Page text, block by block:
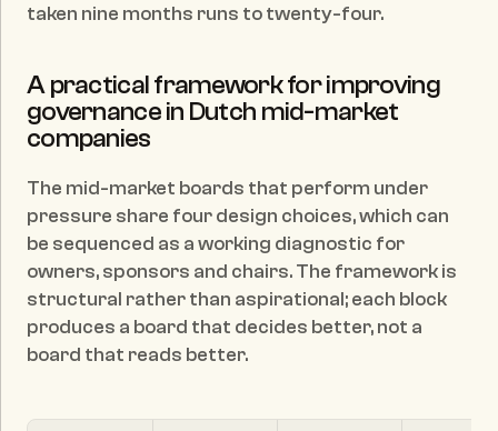
taken nine months runs to twenty-four.
A practical framework for improving
governance in Dutch mid-market
companies
The mid-market boards that perform under
pressure share four design choices, which can
be sequenced as a working diagnostic for
owners, sponsors and chairs. The framework is
structural rather than aspirational; each block
produces a board that decides better, not a
board that reads better.